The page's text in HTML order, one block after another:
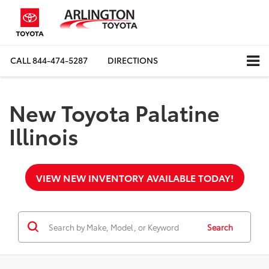
CALL844-474-5287 DIRECTIONS
New Toyota Palatine
Illinois
VIEW NEW INVENTORY AVAILABLE TODAY!
Search